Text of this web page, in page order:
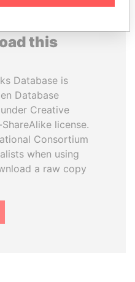
this
Database is
Database
Creative
license.
Consortium
when using
a raw copy